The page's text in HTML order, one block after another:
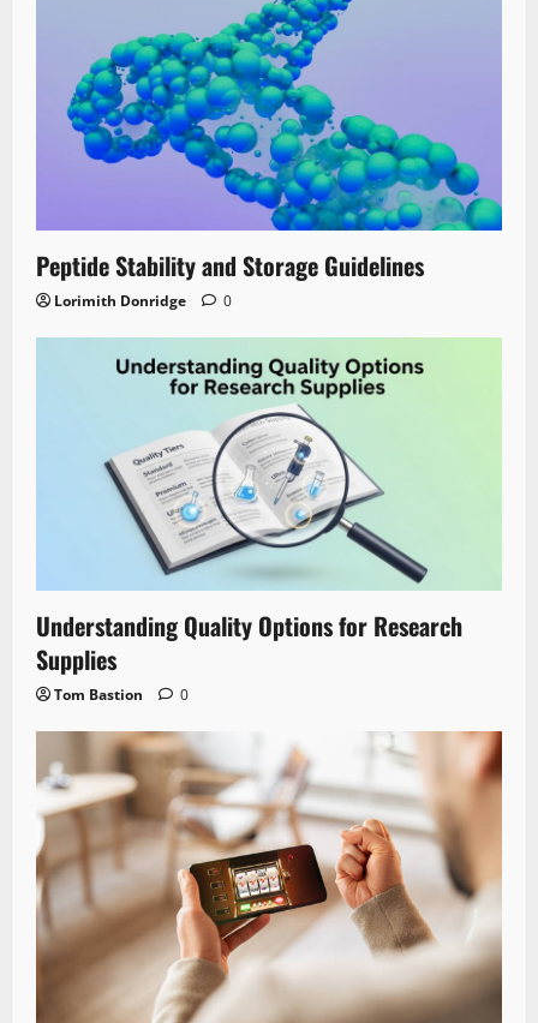
Peptide Stability and Storage Guidelines
Lorimith Donridge 0
Understanding Quality Options for Research
Supplies
Tom Bastion 0